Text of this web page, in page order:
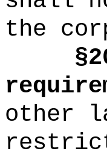
the
§
other